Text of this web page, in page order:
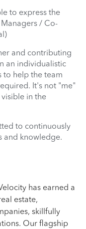
to express the
/ Co-
and contributing
an individualistic
to help the team
It's not "me"
in the
to continuously
and knowledge.
has earned a
estate,
skillfully
Our flagship